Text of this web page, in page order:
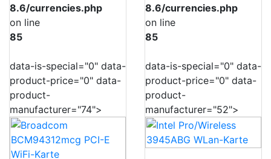
8.6/currencies.php
on line
85
data-is-special="0" data-
product-price="0" data-
product-
manufacturer="74">
8.6/currencies.php
on line
85
data-is-special="0" data-
product-price="0" data-
product-
manufacturer="52">